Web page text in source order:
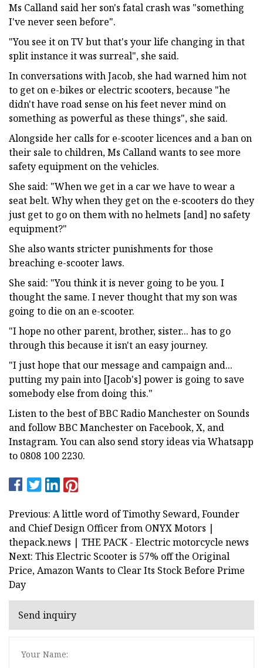
Ms Calland said her son's fatal crash was "something
I've never seen before".
"You see it on TV but that's your life changing in that
split instance it was surreal", she said.
In conversations with Jacob, she had warned him not
to get on e-bikes or electric scooters, because "he
didn't have road sense on his feet never mind on
something as powerful as these things", she said.
Alongside her calls for e-scooter licences and a ban on
their sale to children, Ms Calland wants to see more
safety equipment on the vehicles.
She said: "When we get in a car we have to wear a
seat belt. Why when they get on the e-scooters do they
just get to go on them with no helmets [and] no safety
equipment?"
She also wants stricter punishments for those
breaching e-scooter laws.
She said: "You think it is never going to be you. I
thought the same. I never thought that my son was
going to die on an e-scooter.
"I hope no other parent, brother, sister... has to go
through this because it isn't an easy journey.
"I just hope that our message and campaign and...
putting my pain into [Jacob's] power is going to save
somebody else from doing this."
Listen to the best of BBC Radio Manchester on Sounds
and follow BBC Manchester on Facebook, X, and
Instagram. You can also send story ideas via Whatsapp
to 0808 100 2230.
Previous: A little word of Timothy Seward, Founder
and Chief Design Officer from ONYX Motors |
thepack.news | THE PACK - Electric motorcycle news
Next: This Electric Scooter is 57% off the Original
Price, Amazon Wants to Clear Its Stock Before Prime
Day
Send inquiry